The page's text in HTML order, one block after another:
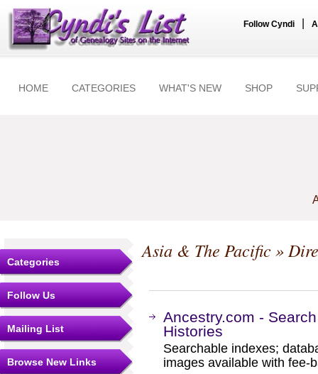
Follow Cyndi
HOME CATEGORIES WHAT'S NEW SHOP
Categories
Follow Us
Mailing List
Browse New Links
Asia & The Pacific»
Ancestry.com -
Histories
Searchable indexes;
images available with fee-